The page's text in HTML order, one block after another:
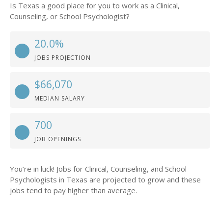
Is Texas a good place for you to work as a Clinical,
Counseling, or School Psychologist?
20.0%
JOBS PROJECTION
$66,070
MEDIAN SALARY
700
JOB OPENINGS
You’re in luck! Jobs for Clinical, Counseling, and School
Psychologists in Texas are projected to grow and these
jobs tend to pay higher than average.